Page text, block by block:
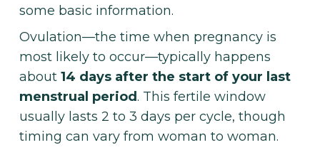
some basic information.
Ovulation—the time when pregnancy is
most likely to occur—typically happens
about 14 days after the start of your last
menstrual period. This fertile window
usually lasts 2 to 3 days per cycle, though
timing can vary from woman to woman.